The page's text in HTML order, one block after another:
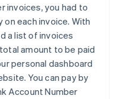
invoices, you had to
each invoice. With
a list of invoices
amount to be paid
personal dashboard
You can pay by
Account Number